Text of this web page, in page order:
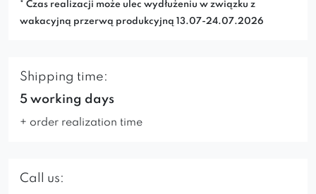
* Czas realizacji może ulec wydłużeniu w związku z
wakacyjną przerwą produkcyjną 13.07-24.07.2026
Shipping time:
5 working days
+ order realization time
Call us: